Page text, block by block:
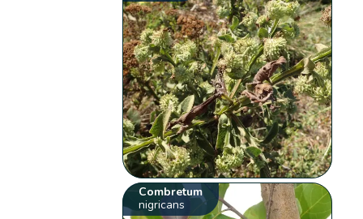
Combretum
nigricans